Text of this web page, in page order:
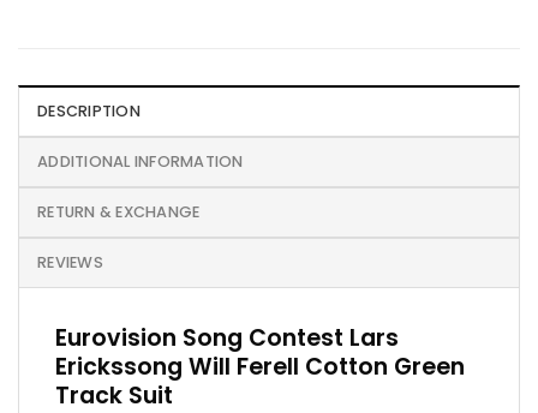
DESCRIPTION
ADDITIONAL INFORMATION
RETURN & EXCHANGE
REVIEWS
Eurovision Song Contest Lars
Erickssong Will Ferell Cotton Green
Track Suit